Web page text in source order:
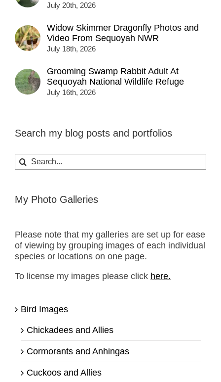
July 20th, 2026
Widow Skimmer Dragonfly Photos and
Video From Sequoyah NWR
July 18th, 2026
Grooming Swamp Rabbit Adult At
Sequoyah National Wildlife Refuge
July 16th, 2026
Search my blog posts and portfolios
Search
for:
My Photo Galleries
Please note that my galleries are set up for ease
of viewing by grouping images of each individual
species or locations on one page.
To license my images please click here.
Bird Images
Chickadees and Allies
Cormorants and Anhingas
Cuckoos and Allies